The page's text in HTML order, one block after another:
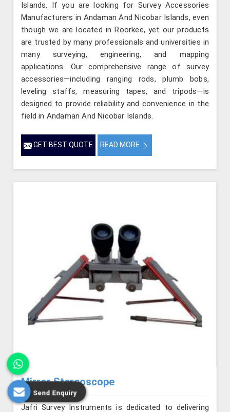
Islands. If you are looking for Survey Accessories
Manufacturers in Andaman And Nicobar Islands, even
though we are located in Roorkee, yet our products
are trusted by many professionals and universities in
many surveying, engineering, and mapping
applications. Our comprehensive range of survey
accessories—including ranging rods, plumb bobs,
leveling staffs, measuring tapes, and tripods—is
designed to provide reliability and convenience in the
field in Andaman And Nicobar Islands.
GET BEST QUOTE READ MORE
Mirror Stereoscope
Jafri Survey Instruments is dedicated to delivering
Send Enquiry